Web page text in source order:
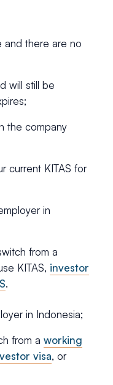
and there are no
will still be
the company
current KITAS for
in
from a
KITAS, investor
.
in Indonesia;
from a working
visa, or